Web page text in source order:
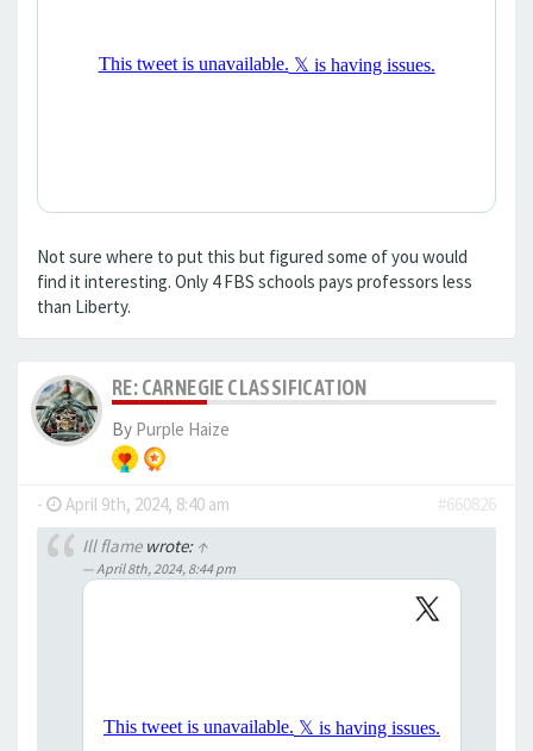
Not sure where to put this but figured some of you would
find it interesting. Only 4 FBS schools pays professors less
than Liberty.
RE: CARNEGIE CLASSIFICATION
By Purple Haize
- April 9th, 2024, 8:40 am
#660826
Ill flamewrote: ↑
April 8th, 2024, 8:44 pm